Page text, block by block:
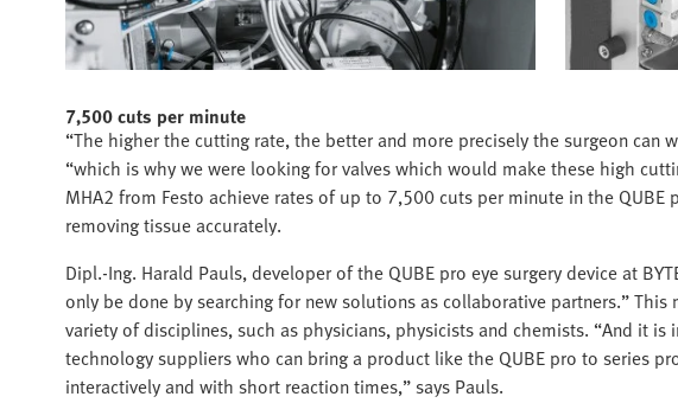
7,500 cuts per minute
“The higher the cutting rate, the better and more precisely the surgeon can
“which is why we were looking for valves which would make these high
MHA2 from Festo achieve rates of up to 7,500 cuts per minute in the
removing tissue accurately.
Dipl.-Ing. Harald Pauls, developer of the QUBE pro eye surgery device at
only be done by searching for new solutions as collaborative partners.”
variety of disciplines, such as physicians, physicists and chemists. “And it
technology suppliers who can bring a product like the QUBE pro to series
interactively and with short reaction times,” says Pauls.